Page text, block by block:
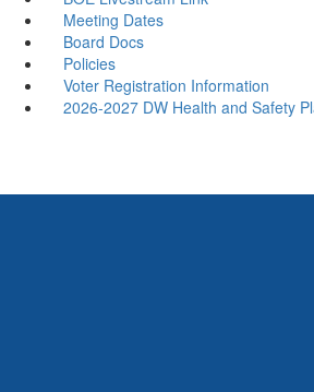
Meeting Dates
Board Docs
Policies
Voter Registration Information
2026-2027 DW Health and Safety